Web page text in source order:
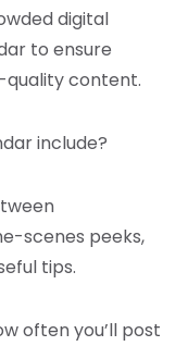
digital
to ensure
quality content.
include?
scenes peeks,
tips.
often you’ll post